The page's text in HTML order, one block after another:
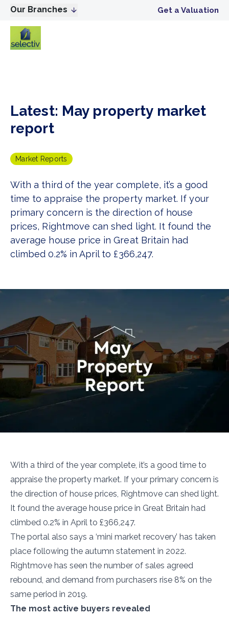
Our Branches Get a Valuation
Latest: May property market
report
Market Reports
With a third of the year complete, it’s a good
time to appraise the property market. If your
primary concern is the direction of house
prices, Rightmove can shed light. It found the
average house price in Great Britain had
climbed 0.2% in April to £366,247.
With a third of the year complete, it’s a good time to
appraise the property market. If your primary concern is
the direction of house prices, Rightmove can shed light.
It found the average house price in Great Britain had
climbed 0.2% in April to £366,247.
The portal also says a ‘mini market recovery’ has taken
place following the autumn statement in 2022.
Rightmove has seen the number of sales agreed
rebound, and demand from purchasers rise 8% on the
same period in 2019.
The most active buyers revealed